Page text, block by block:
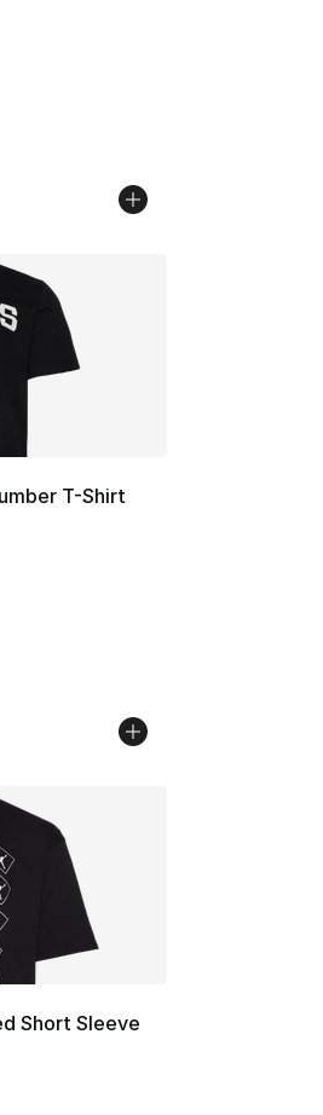
T-Shirt
- [2 out of 5 stars], 1 reviews
Short Sleeve